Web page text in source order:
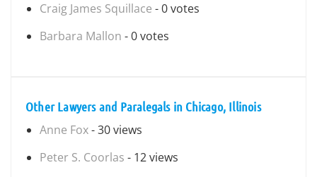
Craig James Squillace - 0 votes
Barbara Mallon - 0 votes
Other Lawyers and Paralegals in Chicago, Illinois
Anne Fox- 30 views
Peter S. Coorlas - 12 views